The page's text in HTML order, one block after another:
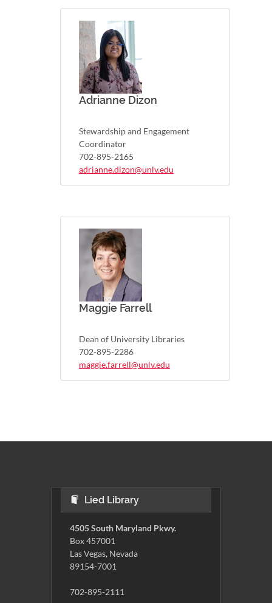
Adrianne Dizon
Stewardship and Engagement
Coordinator
702-895-2165
adrianne.dizon@unlv.edu
Maggie Farrell
Dean of University Libraries
702-895-2286
maggie.farrell@unlv.edu
Lied Library
4505 South Maryland Pkwy.
Box 457001
Las Vegas, Nevada
89154-7001
702-895-2111